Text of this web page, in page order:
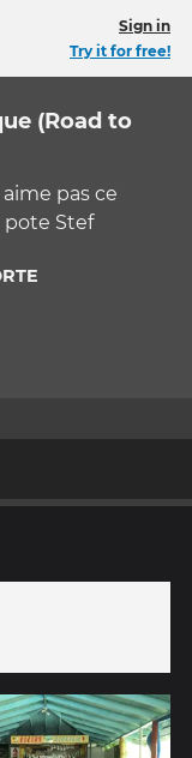
Sign in
Try it for free!
(Road to
pas ce
pote Stef